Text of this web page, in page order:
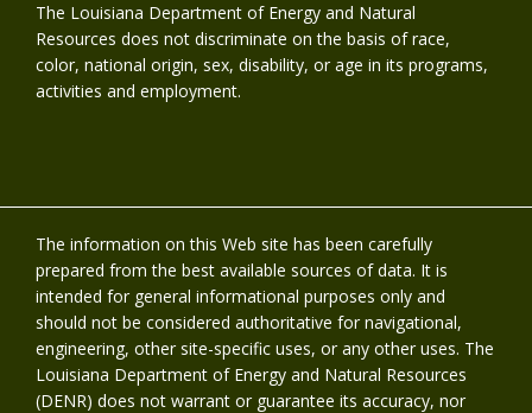
The Louisiana Department of Energy and Natural
Resources does not discriminate on the basis of race,
color, national origin, sex, disability, or age in its programs,
activities and employment.
The information on this Web site has been carefully
prepared from the best available sources of data. It is
intended for general informational purposes only and
should not be considered authoritative for navigational,
engineering, other site-specific uses, or any other uses. The
Louisiana Department of Energy and Natural Resources
(DENR) does not warrant or guarantee its accuracy, nor